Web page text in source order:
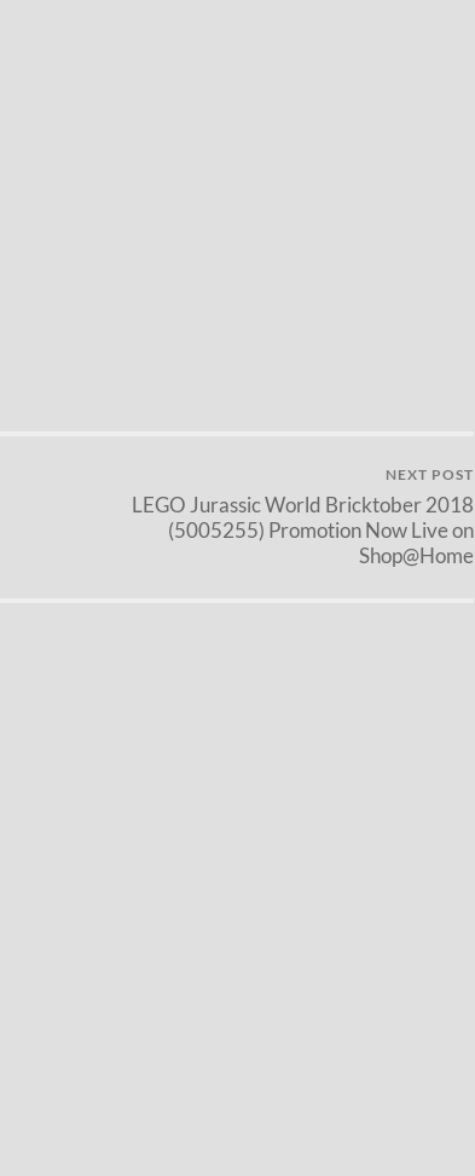
NEXT POST
LEGO Jurassic World Bricktober 2018
(5005255) Promotion Now Live on
Shop@Home